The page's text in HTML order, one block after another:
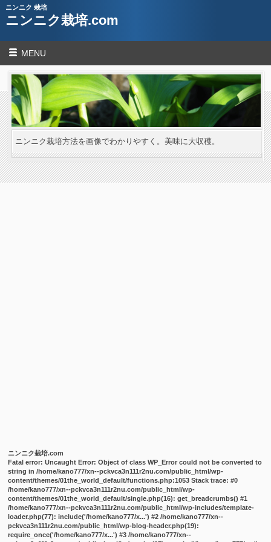
ニンニク 栽培
ニンニク栽培.com
MENU
ニンニク栽培方法を画像でわかりやすく。美味に大収穫。
ニンニク栽培.com
Fatal error: Uncaught Error: Object of class WP_Error could not be converted to
string in /home/kano777/xn--pckvca3n111r2nu.com/public_html/wp-
content/themes/01the_world_default/functions.php:1053 Stack trace: #0
/home/kano777/xn--pckvca3n111r2nu.com/public_html/wp-
content/themes/01the_world_default/single.php(16): get_breadcrumbs() #1
/home/kano777/xn--pckvca3n111r2nu.com/public_html/wp-includes/template-
loader.php(77): include('/home/kano777/x...') #2 /home/kano777/xn--
pckvca3n111r2nu.com/public_html/wp-blog-header.php(19):
require_once('/home/kano777/x...') #3 /home/kano777/xn--